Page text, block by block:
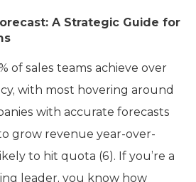
A Strategic Guide for
of sales teams achieve over
with most hovering around
with accurate forecasts
grow revenue year-over-
to hit quota (6). If you’re a
leader, you know how